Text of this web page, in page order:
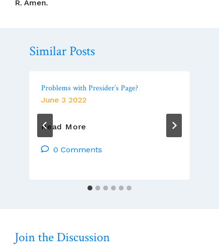
R. Amen.
Similar Posts
Problems with Presider’s Page?
June 3 2022
Read More
Presider’s
0 Comments
Join the Discussion